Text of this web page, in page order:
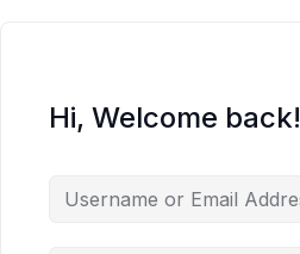
Hi, Welcome back!